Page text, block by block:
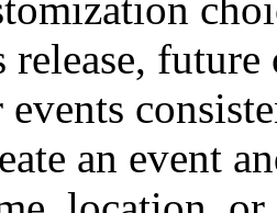
future
events
an event